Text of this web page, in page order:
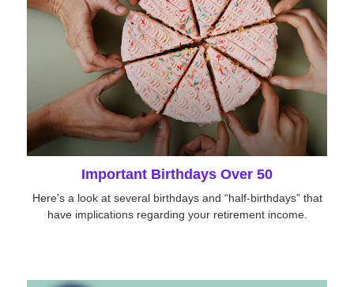
Important Birthdays Over 50
Here's a look at several birthdays and “half-birthdays” that
have implications regarding your retirement income.